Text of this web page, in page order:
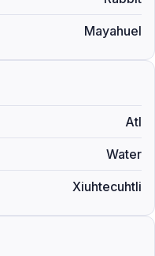
Mayahuel
Atl
Water
Xiuhtecuhtli